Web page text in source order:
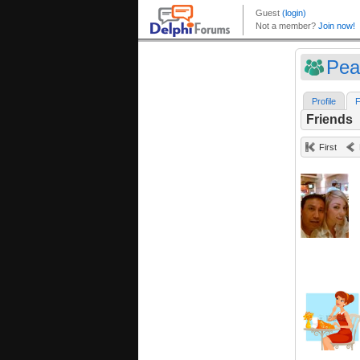
Profile
Friends
First